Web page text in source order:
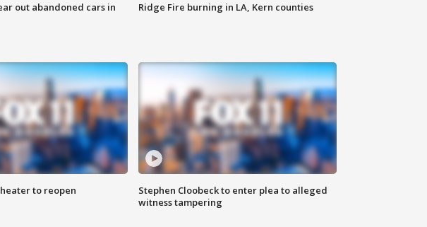
out abandoned cars in
Ridge Fire burning in LA, Kern counties
to reopen
Stephen Cloobeck to enter plea to alleged
witness tampering